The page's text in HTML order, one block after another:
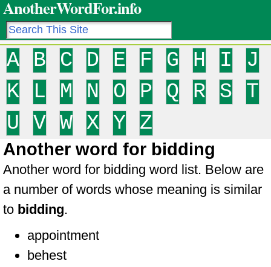
AnotherWordFor.info
A B C D E F G H I
J
K
L M N O P Q R S
T
U
V W X Y Z
Another word for bidding
Another word for bidding word list. Below are
a number of words whose meaning is similar
to bidding.
appointment
behest